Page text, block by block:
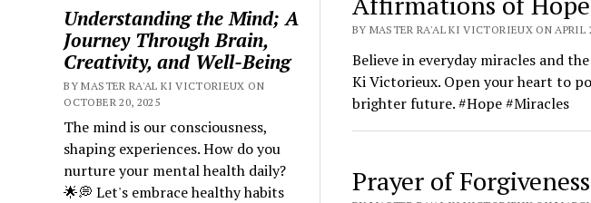
Understanding the Mind; A
Journey Through Brain,
Creativity, and Well-Being
BY MASTER RA'AL KI VICTORIEUX ON
OCTOBER 20, 2025
The mind is our consciousness,
shaping experiences. How do you
nurture your mental health daily?
🌟💭 Let's embrace healthy habits
BY MASTER RA'AL KI VICTORIEUX ON APRIL
Believe in everyday miracles and
Ki Victorieux. Open your heart to
brighter future. #Hope #Miracles
Prayer of Forgiveness